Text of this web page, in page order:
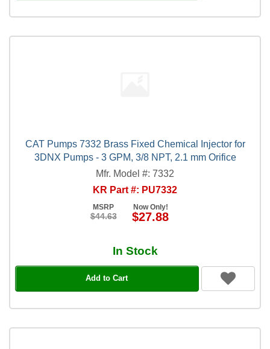
CAT Pumps 7332 Brass Fixed Chemical Injector for
3DNX Pumps - 3 GPM, 3/8 NPT, 2.1 mm Orifice
Mfr. Model #: 7332
KR Part #: PU7332
MSRP
$44.63
Now Only!
$27.88
In Stock
Add to Cart